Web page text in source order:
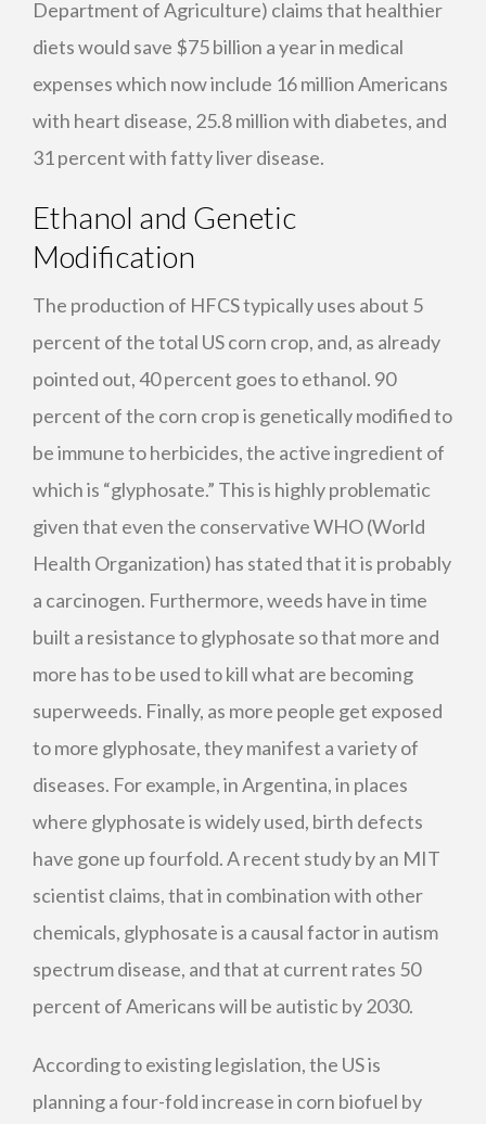
Department of Agriculture) claims that healthier
diets would save $75 billion a year in medical
expenses which now include 16 million Americans
with heart disease, 25.8 million with diabetes, and
31 percent with fatty liver disease.
Ethanol and Genetic
Modification
The production of HFCStypically uses about 5
percent of the total US corn crop, and, as already
pointed out, 40 percent goes to ethanol. 90
percent of the corn crop is genetically modified to
be immune to herbicides, the active ingredient of
which is “glyphosate.” This is highly problematic
given that even the conservativeWHO(World
Health Organization) has stated that it is probably
a carcinogen. Furthermore, weeds have in time
built a resistance to glyphosate so that more and
more has to be used to kill what are becoming
superweeds. Finally, as more people get exposed
to more glyphosate, they manifest a variety of
diseases. For example, in Argentina, in places
where glyphosate is widely used, birth defects
have gone up fourfold. A recent study by an MIT
scientist claims, that in combination with other
chemicals, glyphosate is a causal factor in autism
spectrum disease, and that at current rates 50
percent of Americans will be autistic by 2030.
According to existing legislation, the US is
planning a four-fold increase in corn biofuel by